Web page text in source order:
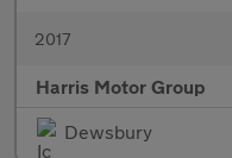
2017
Harris Motor Group
Dewsbury